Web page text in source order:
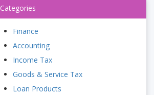
Categories
Finance
Accounting
Income Tax
Goods & Service Tax
Loan Products